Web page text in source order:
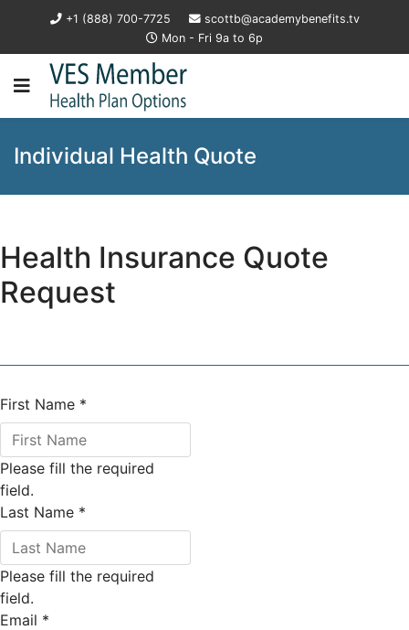
+1 (888) 700-7725
scottb@academybenefits.tv
Mon - Fri 9a to 6p
Individual Health Quote
Health Insurance Quote
Request
First Name *
Please fill the required
field.
Last Name *
Please fill the required
field.
Email *